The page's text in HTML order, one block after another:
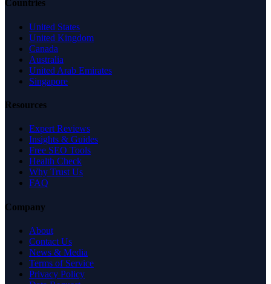
Countries
United States
United Kingdom
Canada
Australia
United Arab Emirates
Singapore
Resources
Expert Reviews
Insights & Guides
Free SEO Tools
Health Check
Why Trust Us
FAQ
Company
About
Contact Us
News & Media
Terms of Service
Privacy Policy